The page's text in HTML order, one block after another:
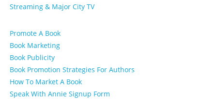
Streaming & Major City TV
Promote A Book
Book Marketing
Book Publicity
Book Promotion Strategies For Authors
How To Market A Book
Speak With Annie Signup Form